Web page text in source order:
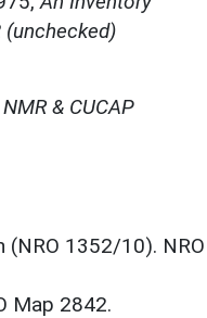
& CUCAP
(NRO 1352/10). NRO
Map 2842.